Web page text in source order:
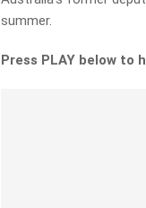
summer.
Press PLAY below to